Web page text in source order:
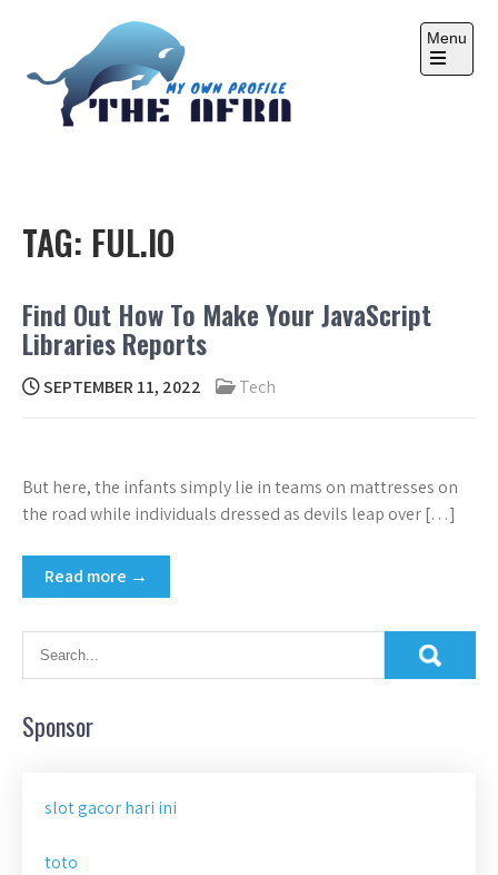
Menu
Open
TAG: FUL.IO
Find Out How To Make Your JavaScript
Libraries Reports
SEPTEMBER 11, 2022 Tech
But here, the infants simply lie in teams on mattresses on
the road while individuals dressed as devils leap over […]
Read more →
Sponsor
slot gacor hari ini
toto